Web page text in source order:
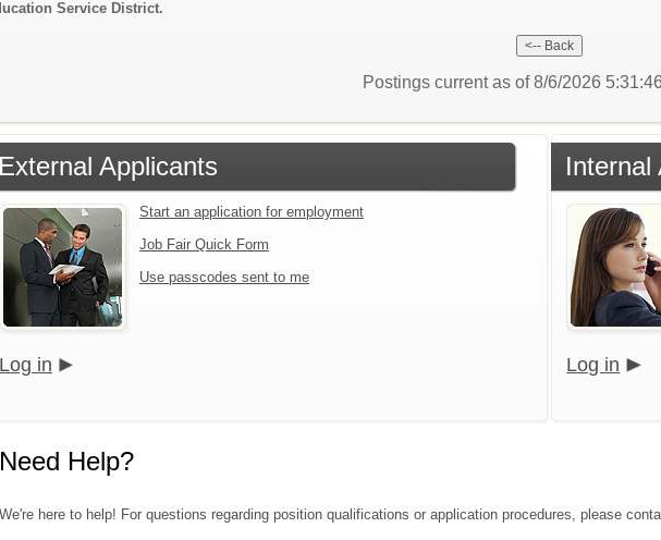
Service District.
Postings current as of 8/6/2026
External Applicants
Start an application for employment
Job Fair Quick Form
Use passcodes sent to me
Log in
Internal
Log in
Need Help?
We're here to help! For questions regarding position qualifications or application procedures, please